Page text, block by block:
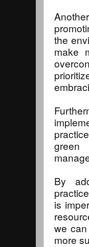
the
make
green
By
is
we
more